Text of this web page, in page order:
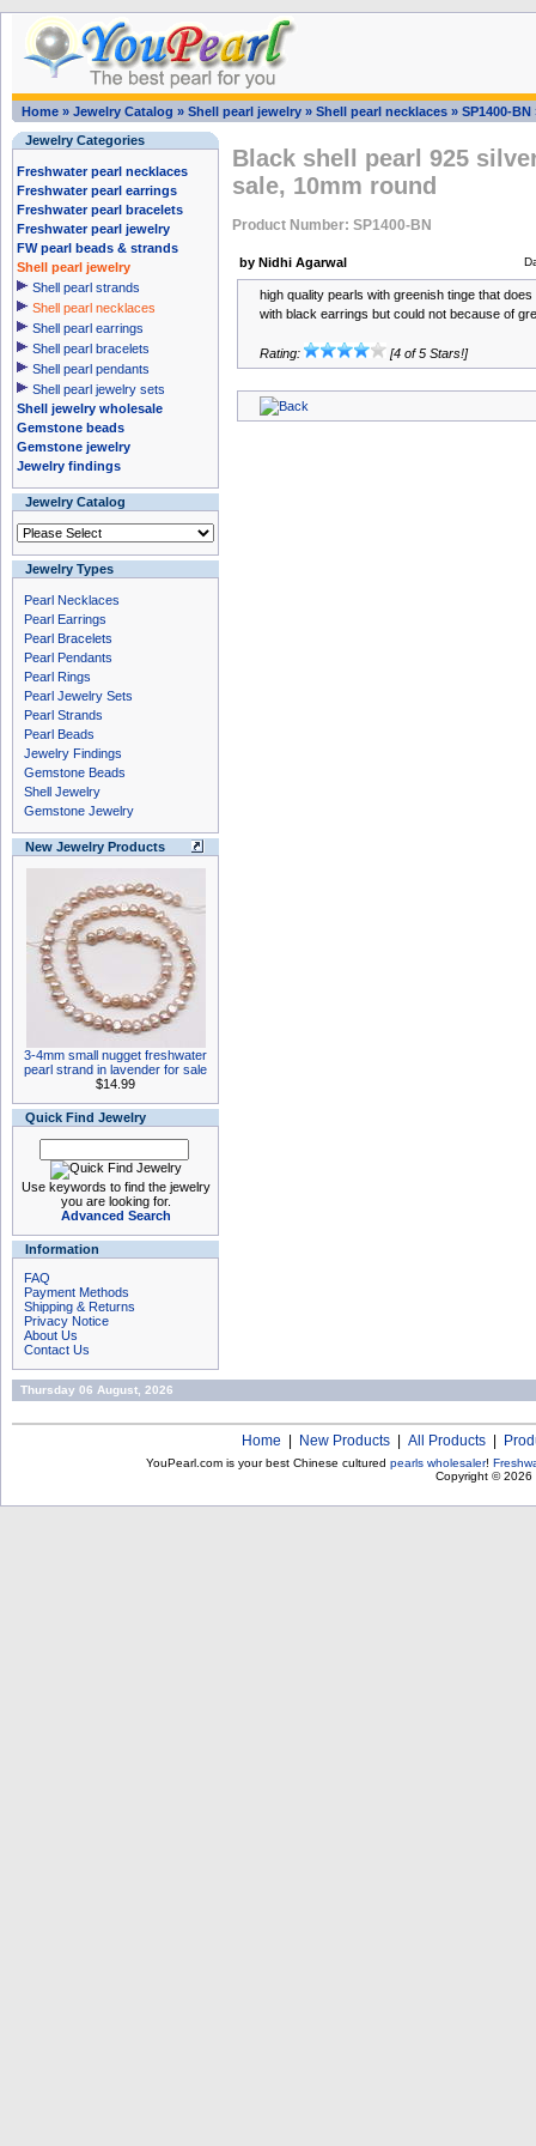
Home » Jewelry Catalog » Shell pearl jewelry » Shell pearl necklaces » SP1400-BN
Jewelry Categories
Freshwater pearl necklaces
Freshwater pearl earrings
Freshwater pearl bracelets
Freshwater pearl jewelry
FW pearl beads & strands
Shell pearl jewelry
Shell pearl strands
Shell pearl necklaces
Shell pearl earrings
Shell pearl bracelets
Shell pearl pendants
Shell pearl jewelry sets
Shell jewelry wholesale
Gemstone beads
Gemstone jewelry
Jewelry findings
Jewelry Catalog
Jewelry Types
Pearl Necklaces
Pearl Earrings
Pearl Bracelets
Pearl Pendants
Pearl Rings
Pearl Jewelry Sets
Pearl Strands
Pearl Beads
Jewelry Findings
Gemstone Beads
Shell Jewelry
Gemstone Jewelry
New Jewelry Products
3-4mm small nugget freshwater
pearl strand in lavender for sale
$14.99
Quick Find Jewelry
Use keywords to find the jewelry
you are looking for.
Advanced Search
Information
FAQ
Payment Methods
Shipping & Returns
Privacy Notice
About Us
Contact Us
Black shell pearl 925
sale, 10mm round
Product Number: SP1400-BN
by Nidhi Agarwal
high quality pearls with greenish tinge that
with black earrings but could not because of
Rating: [4 of 5 Stars!]
Thursday 06 August, 2026
Home New Products All Products
YouPearl.com is your best Chinese cultured pearls wholesaler!
Copyright © 2026